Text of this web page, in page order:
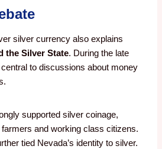
silver currency also explains
the Silver State. During the late
to discussions about money
supported silver coinage,
farmers and working class citizens.
tied Nevada’s identity to silver.